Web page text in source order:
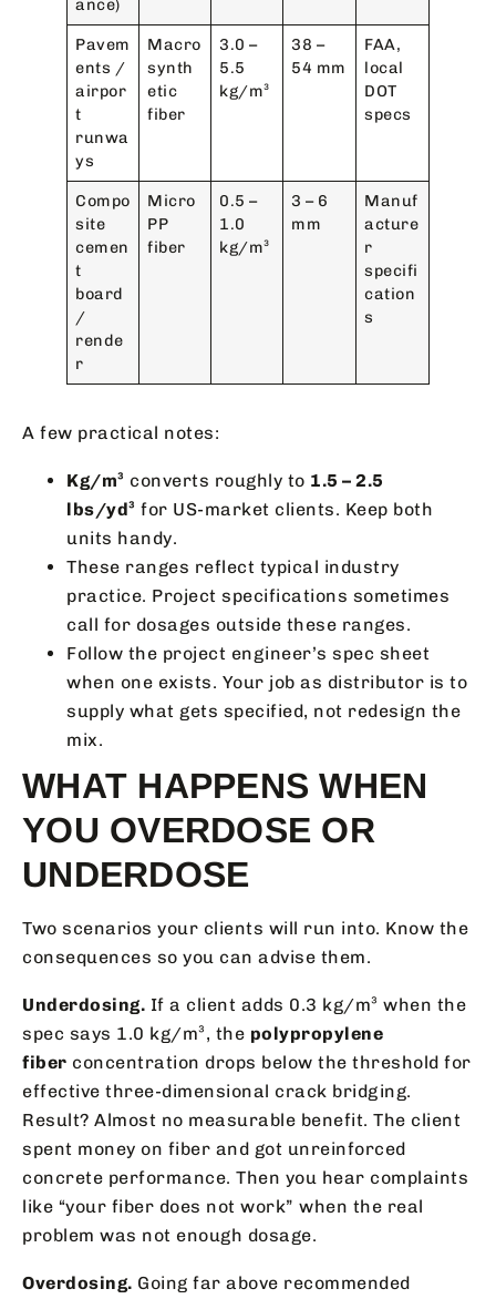
Pavem
ents /
airpor
t
runwa
ys
Macro
synth
etic
fiber
3.0 –
5.5
kg/m³
38 –
54 mm
FAA,
local
DOT
specs
Compo
site
cemen
t
board
/
rende
r
Micro
PP
fiber
0.5 –
1.0
kg/m³
3 – 6
mm
Manuf
acture
r
specifi
cation
s
A few practical notes:
Kg/m³ converts roughly to 1.5 – 2.5
lbs/yd³ for US-market clients. Keep both
units handy.
These ranges reflect typical industry
practice. Project specifications sometimes
call for dosages outside these ranges.
Follow the project engineer’s spec sheet
when one exists. Your job as distributor is to
supply what gets specified, not redesign the
mix.
WHAT HAPPENS WHEN
YOU OVERDOSE OR
UNDERDOSE
Two scenarios your clients will run into. Know the
consequences so you can advise them.
Underdosing. If a client adds 0.3 kg/m³ when the
spec says 1.0 kg/m³, the polypropylene
fiber concentration drops below the threshold for
effective three-dimensional crack bridging.
Result? Almost no measurable benefit. The client
spent money on fiber and got unreinforced
concrete performance. Then you hear complaints
like “your fiber does not work” when the real
problem was not enough dosage.
Overdosing. Going far above recommended